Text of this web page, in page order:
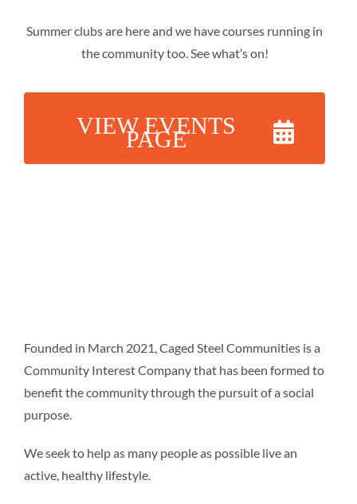
Summer clubs are here and we have courses running in
the community too. See what’s on!
VIEW EVENTS
PAGE
Founded in March 2021, Caged Steel Communities is a
Community Interest Company that has been formed to
benefit the community through the pursuit of a social
purpose.
We seek to help as many people as possible live an
active, healthy lifestyle.